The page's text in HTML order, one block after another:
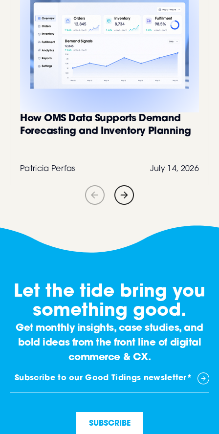
How OMS Data Supports Demand
Forecasting and Inventory Planning
Patricia Perfas July 14, 2026
Let the tide bring you
something good.
Get monthly insights, case studies, and
bold ideas from the front line of digital
commerce & CX.